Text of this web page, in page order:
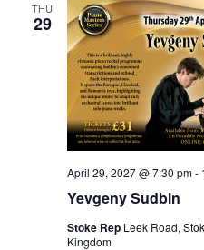
THU
29
Yevgeny Sudbin
April 29, 2027 @ 7:30 pm-
Stoke Rep Leek Road,
Kingdom